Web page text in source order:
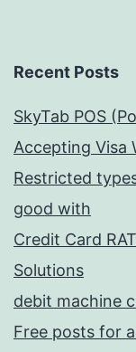
Recent Posts
SkyTab POS
Accepting Visa
Restricted
good with
Credit Card
Solutions
debit machine
Free posts for